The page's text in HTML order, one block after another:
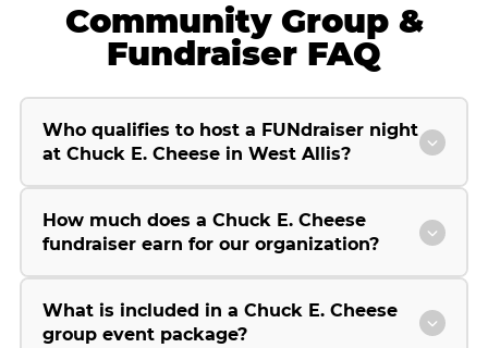
Community Group &
Fundraiser FAQ
Who qualifies to host a FUNdraiser night
at Chuck E. Cheese in West Allis?
How much does a Chuck E. Cheese
fundraiser earn for our organization?
What is included in a Chuck E. Cheese
group event package?